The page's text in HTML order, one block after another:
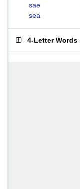
sae
sea
4-Letter Words